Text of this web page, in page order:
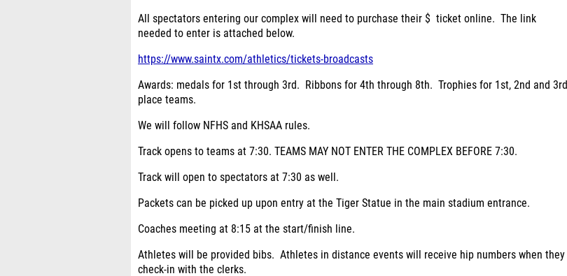
All spectators entering our complex will need to purchase their $ ticket online. The link
needed to enter is attached below.
https://www.saintx.com/athletics/tickets-broadcasts
Awards: medals for 1st through 3rd. Ribbons for 4th through 8th. Trophies for 1st, 2nd and 3rd
place teams.
We will follow NFHS and KHSAA rules.
Track opens to teams at 7:30. TEAMS MAY NOT ENTER THE COMPLEX BEFORE 7:30.
Track will open to spectators at 7:30 as well.
Packets can be picked up upon entry at the Tiger Statue in the main stadium entrance.
Coaches meeting at 8:15 at the start/finish line.
Athletes will be provided bibs. Athletes in distance events will receive hip numbers when they
check-in with the clerks.